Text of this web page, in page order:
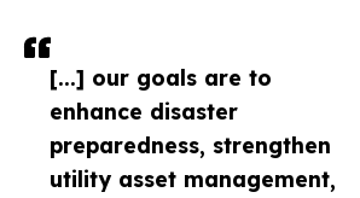
[...] our goals are to
enhance disaster
preparedness, strengthen
utility asset management,